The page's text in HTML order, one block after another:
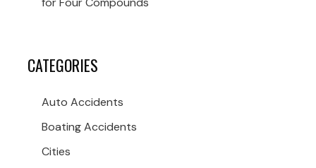
CATEGORIES
Auto Accidents
Boating Accidents
Cities